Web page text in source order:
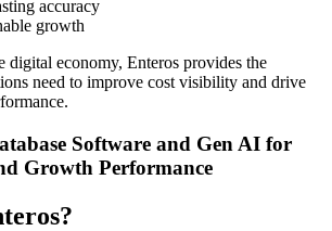
accuracy
growth
digital economy, Enteros provides the
need to improve cost visibility and drive
Software and Gen AI for
Growth Performance